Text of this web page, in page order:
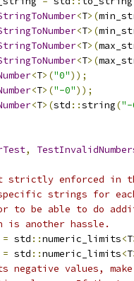
<T>(
<T>(
<T>(
<T>(
<T>("0"));
<T>("-0"));
<T>(std ::string("-
,
strictly enforced in
strings for
to be able to do
is another hassle.
= std ::numeric_limits<T
= std ::numeric_limits<T
values,